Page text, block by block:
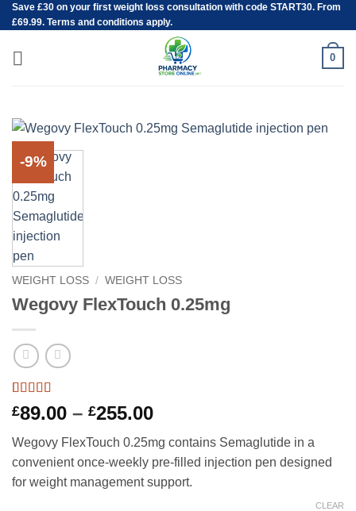
Skip
to
content
Save £30 on your first weight loss consultation with code START30. From
£69.99. Terms and conditions apply.
0
-9%
WEIGHT LOSS / WEIGHT LOSS
Wegovy FlexTouch 0.25mg
Rated 4.8
out of 5
5
customer
ratings
£89.00 – £255.00Price
£89.00
through
£255.00
Wegovy FlexTouch 0.25mg contains Semaglutide in a
convenient once-weekly pre-filled injection pen designed
for weight management support.
CLEAR